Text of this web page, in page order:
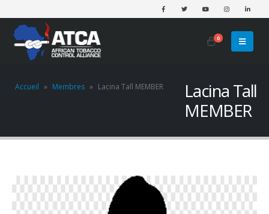
0
Lacina Tall
MEMBER
Accueil » Membres » Lacina Tall MEMBER